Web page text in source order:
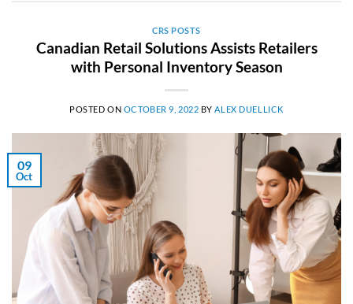
CRS POSTS
Canadian Retail Solutions Assists Retailers
with Personal Inventory Season
POSTED ON OCTOBER 9, 2022 BYALEX DUELLICK
09
Oct